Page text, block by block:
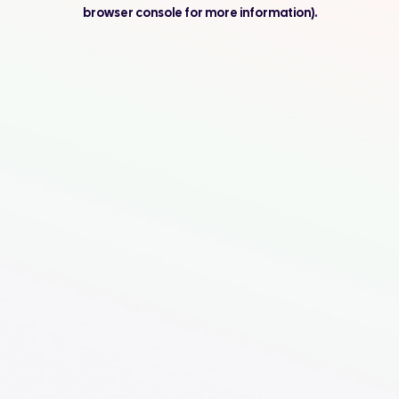
browser console for more information).